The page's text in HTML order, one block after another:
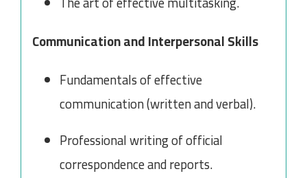
Communication and Interpersonal Skills
Fundamentals of effective
communication (written and verbal).
Professional writing of official
correspondence and reports.